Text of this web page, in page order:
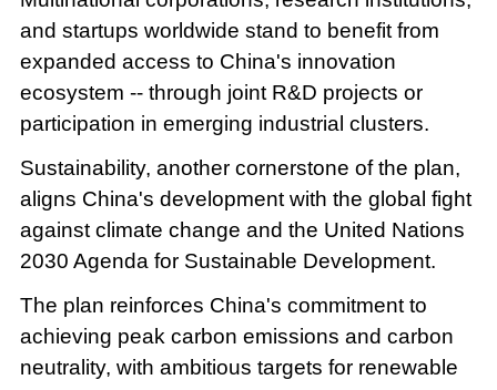
and startups worldwide stand to benefit from
expanded access to China's innovation
ecosystem -- through joint R&D projects or
participation in emerging industrial clusters.
Sustainability, another cornerstone of the plan,
aligns China's development with the global fight
against climate change and the United Nations
2030 Agenda for Sustainable Development.
The plan reinforces China's commitment to
achieving peak carbon emissions and carbon
neutrality, with ambitious targets for renewable